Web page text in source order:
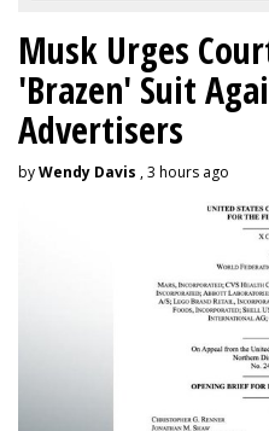
Musk Urges
'Brazen' Suit
Advertisers
byWendy Davis , 3 hours ago